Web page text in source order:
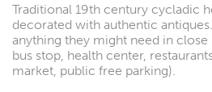
Traditional 19th century cycladic
decorated with authentic
anything they might need in close
bus stop, health center,
market, public free parking).